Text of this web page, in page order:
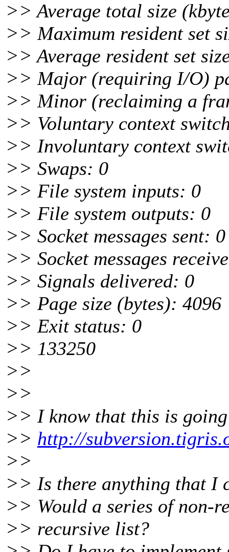
>> Average total size
>> Maximum resident set
>> Average resident set
>> Major (requiring I/O)
>> Minor (reclaiming a
>> Voluntary context
>> Involuntary context
>> Swaps: 0
>> File system inputs: 0
>> File system outputs: 0
>> Socket messages sent: 0
>> Socket messages
>> Signals delivered: 0
>> Page size (bytes): 4096
>> Exit status: 0
>> 133250
>>
>>
>> I know that this is
>> http://
>>
>> Is there anything that I
>> Would a series of non-
>> recursive list?